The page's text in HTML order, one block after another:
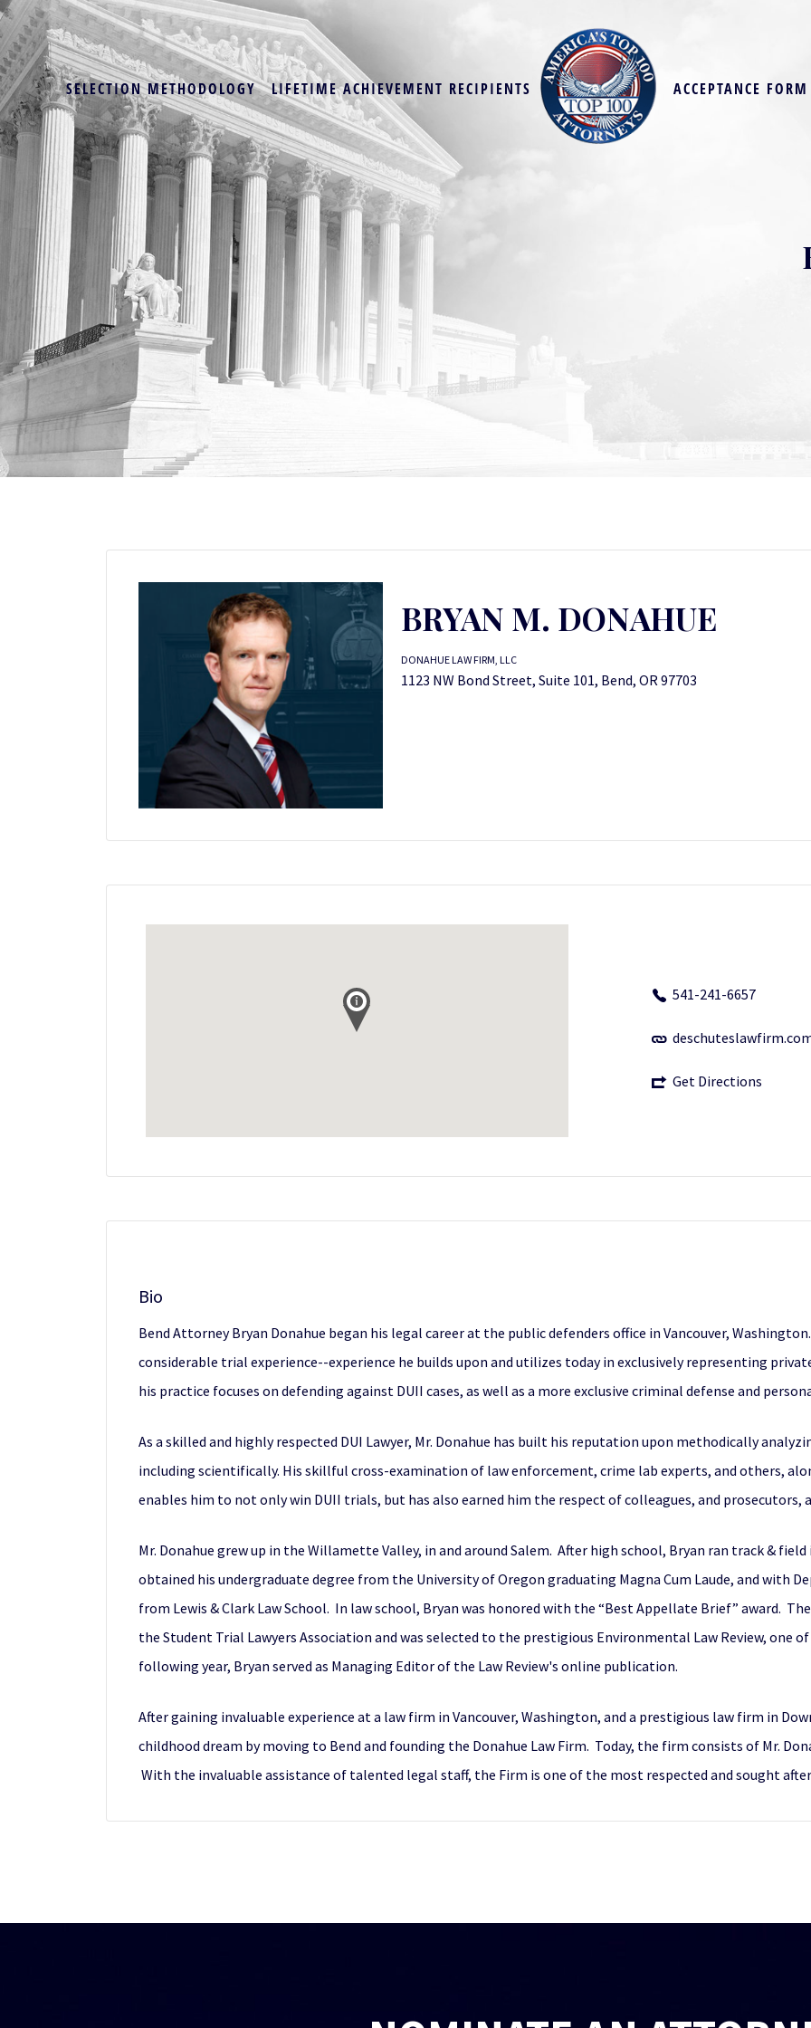
SELECTION METHODOLOGY LIFETIME ACHIEVEMENT RECIPIENTS ACCEPTANCE FORM
BRYAN M. DONAHUE
DONAHUE LAW FIRM, LLC
1123 NW Bond Street, Suite 101, Bend, OR 97703
541-241-6657
Get Directions
Bio
Bend Attorney Bryan Donahue began his legal career at the public defenders office in Vancouver,
considerable trial experience--experience he builds upon and utilizes today in exclusively representing
his practice focuses on defending against DUII cases, as well as a more exclusive criminal defense and
As a skilled and highly respected DUI Lawyer, Mr. Donahue has built his reputation upon methodically
including scientifically. His skillful cross-examination of law enforcement, crime lab experts, and others,
enables him to not only win DUII trials, but has also earned him the respect of colleagues, and prosecutors,
Mr. Donahue grew up in the Willamette Valley, in and around Salem. After high school, Bryan ran track &
obtained his undergraduate degree from the University of Oregon graduating Magna Cum Laude, and with
from Lewis & Clark Law School. In law school, Bryan was honored with the “Best Appellate Brief” award.
the Student Trial Lawyers Association and was selected to the prestigious Environmental Law Review, one
following year, Bryan served as Managing Editor of the Law Review's online publication.
After gaining invaluable experience at a law firm in Vancouver, Washington, and a prestigious law firm in
childhood dream by moving to Bend and founding the Donahue Law Firm. Today, the firm consists of Mr.
With the invaluable assistance of talented legal staff, the Firm is one of the most respected and sought